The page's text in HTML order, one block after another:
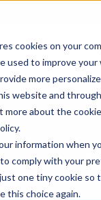
cookies on your
used to improve
more
website and
more about the
information when
comply with your
one tiny cookie so
this choice again.
to share with